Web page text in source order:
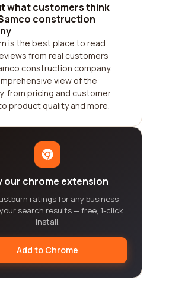
what customers think
construction
is the best place to read
from real customers
construction company.
view of the
from pricing and customer
product quality and more.
our chrome extension
ratings for any business
search results — free, 1-click
install.
Add to Chrome